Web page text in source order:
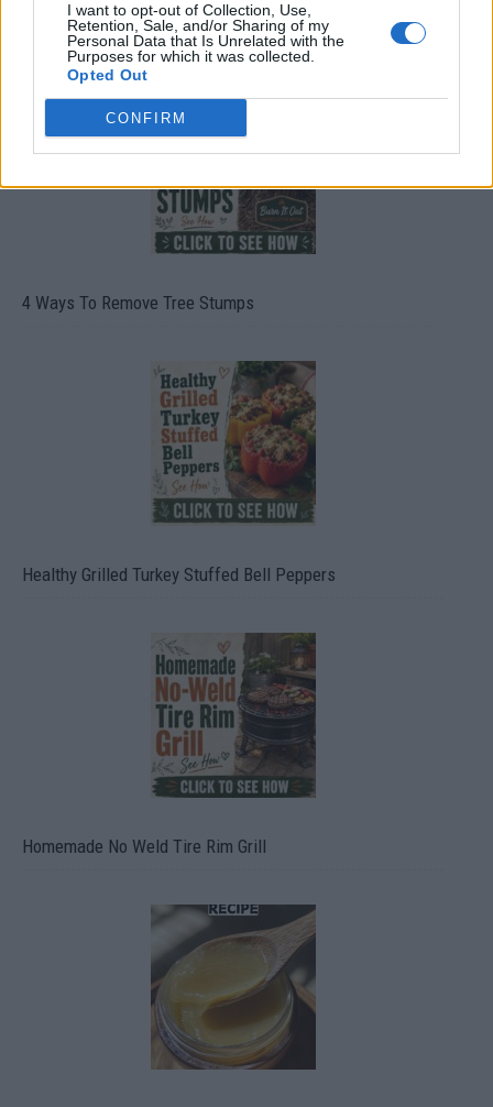
I want to opt-out of Collection, Use,
Retention, Sale, and/or Sharing of my
Personal Data that Is Unrelated with the
Purposes for which it was collected.
Opted Out
CONFIRM
8 Home Remedies for Stomach Aches & Cramps
4 Ways To Remove Tree Stumps
Healthy Grilled Turkey Stuffed Bell Peppers
Homemade No Weld Tire Rim Grill